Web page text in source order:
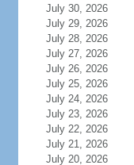
July 30, 2026
July 29, 2026
July 28, 2026
July 27, 2026
July 26, 2026
July 25, 2026
July 24, 2026
July 23, 2026
July 22, 2026
July 21, 2026
July 20, 2026